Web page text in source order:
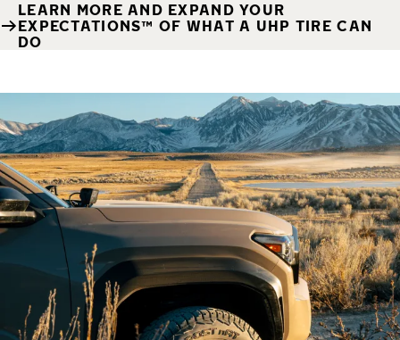
LEARN MORE AND EXPAND YOUR
EXPECTATIONS™ OF WHAT A UHP TIRE CAN
DO